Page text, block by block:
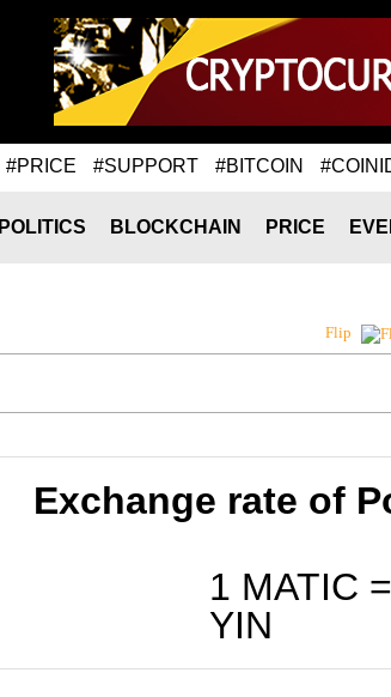
#PRICE #SUPPORT #BITCOIN
POLITICS BLOCKCHAIN PRICE
Flip
Exchange rate of
1 MATIC =
YIN